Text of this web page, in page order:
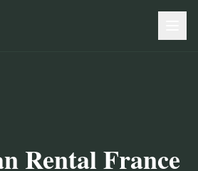
Rental France